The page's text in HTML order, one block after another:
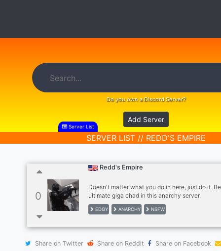
Do you own a Discord Server?
Add Server
Server List
SERVER LIST // REDD'S EMPIRE
0
Redd's Empire
Doesn't matter what you do in here, just do it.
ultimate giga chad in this anarchy server.
EDGY ANARCHY NSFW
Share on Twitter Share on Reddit
Share on Facebook